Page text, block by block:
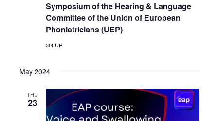
Symposium of the Hearing & Language
Committee of the Union of European
Phoniatricians (UEP)
30EUR
May 2024
THU
23